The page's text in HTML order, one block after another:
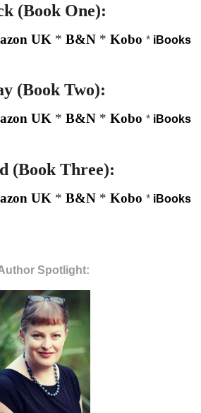
(Book One):
UK * B&N * Kobo * iBooks
(Book Two):
UK * B&N * Kobo * iBooks
(Book Three):
UK * B&N * Kobo * iBooks
Spotlight: